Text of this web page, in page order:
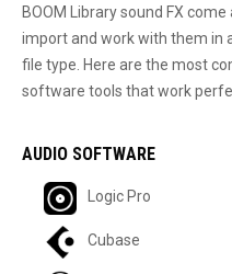
BOOM Library sound FX
import and work with them in
file type. Here are the most
software tools that work
AUDIO SOFTWARE
Logic Pro
Cubase